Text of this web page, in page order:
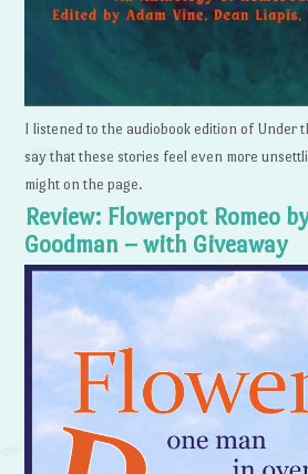
I listened to the audiobook edition of Under
say that these stories feel even more
might on the page.
Review: Flowerpot Romeo
Goodman – with Giveaway